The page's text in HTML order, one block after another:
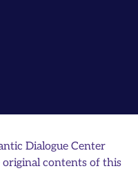
Dialogue Center
original contents of this